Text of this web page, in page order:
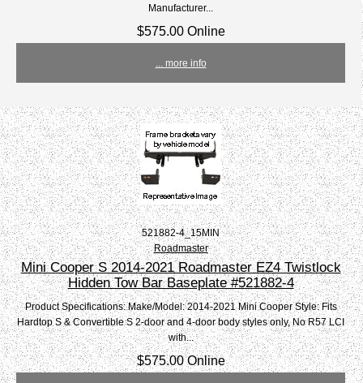
Manufacturer...
$575.00 Online
... more info
521882-4_15MIN
Roadmaster
Mini Cooper S 2014-2021 Roadmaster EZ4 Twistlock
Hidden Tow Bar Baseplate #521882-4
Product Specifications: Make/Model: 2014-2021 Mini Cooper Style: Fits
Hardtop S & Convertible S 2-door and 4-door body styles only, No R57 LCI
with...
$575.00 Online